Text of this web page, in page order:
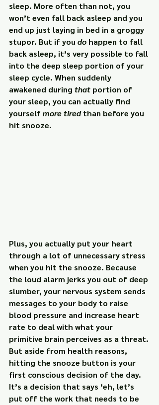
sleep. More often than not, you
won’t even fall back asleep and you
end up just laying in bed in a groggy
stupor. But if you do happen to fall
back asleep, it’s very possible to fall
into the deep sleep portion of your
sleep cycle. When suddenly
awakened during that portion of
your sleep, you can actually find
yourself more tired than before you
hit snooze.
Plus, you actually put your heart
through a lot of unnecessary stress
when you hit the snooze. Because
the loud alarm jerks you out of deep
slumber, your nervous system sends
messages to your body to raise
blood pressure and increase heart
rate to deal with what your
primitive brain perceives as a threat.
But aside from health reasons,
hitting the snooze button is your
first conscious decision of the day.
It’s a decision that says ‘eh, let’s
put off the work that needs to be